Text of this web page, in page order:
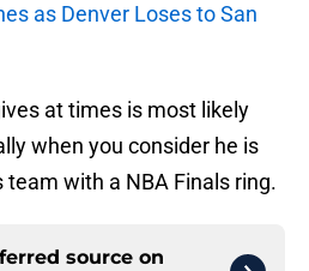
as Denver Loses to San
at times is most likely
when you consider he is
with a NBA Finals ring.
source on